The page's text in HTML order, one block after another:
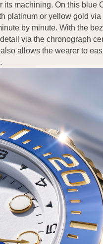
machining. On this blue
platinum or yellow gold
by minute. With the
via the chronograph
allows the wearer to